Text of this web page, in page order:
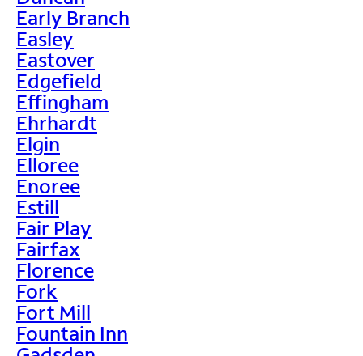
Early Branch
Easley
Eastover
Edgefield
Effingham
Ehrhardt
Elgin
Elloree
Enoree
Estill
Fair Play
Fairfax
Florence
Fork
Fort Mill
Fountain Inn